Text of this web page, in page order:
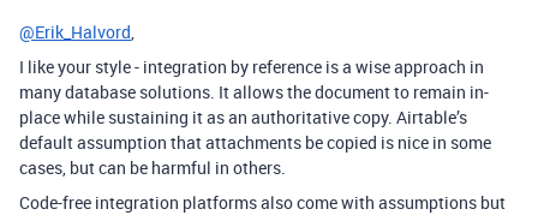
@Erik_Halvord,
I like your style - integration by reference is a wise approach in
many database solutions. It allows the document to remain in-
place while sustaining it as an authoritative copy. Airtable’s
default assumption that attachments be copied is nice in some
cases, but can be harmful in others.
Code-free integration platforms also come with assumptions but